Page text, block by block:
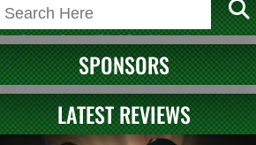
SPONSORS
LATEST REVIEWS